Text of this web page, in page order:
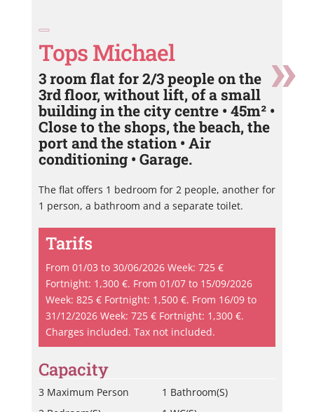
Tops Michael
3 room flat for 2/3 people on the
3rd floor, without lift, of a small
building in the city centre • 45m² •
Close to the shops, the beach, the
port and the station • Air
conditioning • Garage.
The flat offers 1 bedroom for 2 people, another for
1 person, a bathroom and a separate toilet.
Tarifs
From 01/03 to 30/06/2026 Week: 725 €
Fortnight: 1,300 €. From 01/07 to 15/09/2026
Week: 825 € Fortnight: 1,500 €. From 16/09 to
31/12/2026 Week: 725 € Fortnight: 1,300 €.
Charges included. Tax not included.
Capacity
3 Maximum Person
1 Bathroom(s)